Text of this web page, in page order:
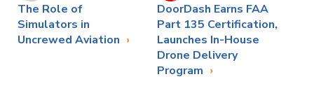
The Role of
Simulators in
Uncrewed Aviation
DoorDash Earns FAA
Part 135 Certification,
Launches In-House
Drone Delivery
Program